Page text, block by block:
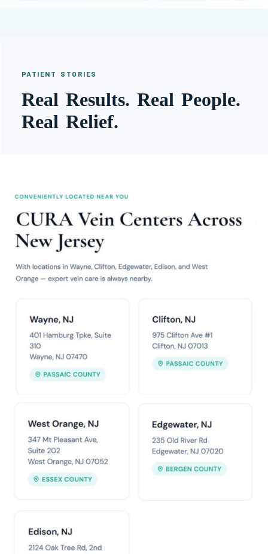
PATIENT STORIES
Real Results. Real People.
Real Relief.